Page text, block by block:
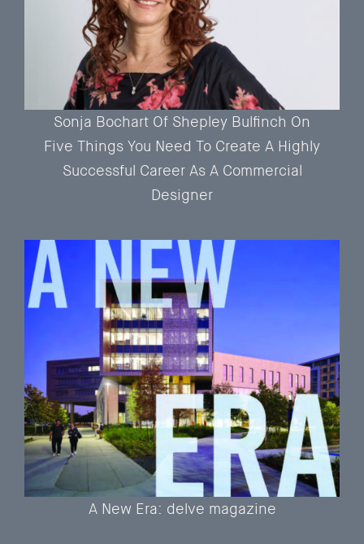
Sonja Bochart Of Shepley Bulfinch On
Five Things You Need To Create A Highly
Successful Career As A Commercial
Designer
A New Era: delve magazine